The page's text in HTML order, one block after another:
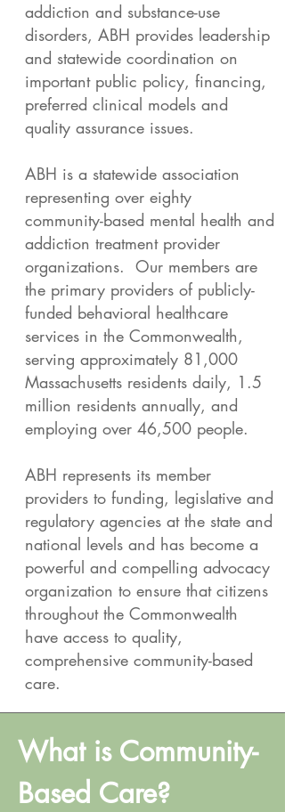
addiction and substance-use
disorders, ABH provides leadership
and statewide coordination on
important public policy, financing,
preferred clinical models and
quality assurance issues.
ABH is a statewide association
representing over eighty
community-based mental health and
addiction treatment provider
organizations. Our members are
the primary providers of publicly-
funded behavioral healthcare
services in the Commonwealth,
serving approximately 81,000
Massachusetts residents daily, 1.5
million residents annually, and
employing over 46,500 people.
ABH represents its member
providers to funding, legislative and
regulatory agencies at the state and
national levels and has become a
powerful and compelling advocacy
organization to ensure that citizens
throughout the Commonwealth
have access to quality,
comprehensive community-based
care.
What is Community-
Based Care?